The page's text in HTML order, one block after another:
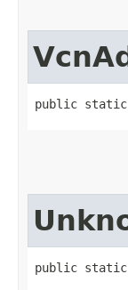
public
public